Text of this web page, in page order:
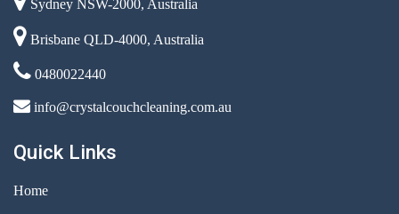
Sydney NSW-2000, Australia
Brisbane QLD-4000, Australia
0480022440
info@crystalcouchcleaning.com.au
Quick Links
Home